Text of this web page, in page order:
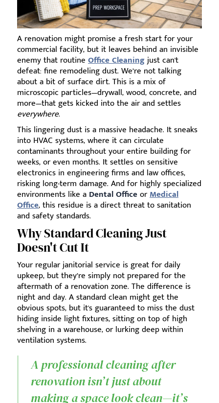
A renovation might promise a fresh start for your
commercial facility, but it leaves behind an invisible
enemy that routine Office Cleaningjust can't
defeat: fine remodeling dust. We’re not talking
about a bit of surface dirt. This is a mix of
microscopic particles—drywall, wood, concrete, and
more—that gets kicked into the air and settles
everywhere.
This lingering dust is a massive headache. It sneaks
into HVAC systems, where it can circulate
contaminants throughout your entire building for
weeks, or even months. It settles on sensitive
electronics in engineering firms and law offices,
risking long-term damage. And for highly specialized
environments like a Dental OfficeorMedical
Office, this residue is a direct threat to sanitation
and safety standards.
Why Standard Cleaning Just
Doesn't Cut It
Your regular janitorial service is great for daily
upkeep, but they’re simply not prepared for the
aftermath of a renovation zone. The difference is
night and day. A standard clean might get the
obvious spots, but it's guaranteed to miss the dust
hiding inside light fixtures, sitting on top of high
shelving in a warehouse, or lurking deep within
ventilation systems.
A professional cleaning after
renovation isn’t just about
making a space look clean—it’s